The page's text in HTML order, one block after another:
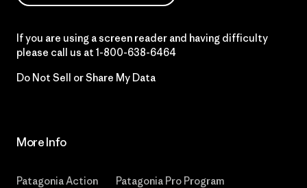
If you are using a screen reader and having difficulty
please call us at 1-800-638-6464
Do Not Sell or Share My Data
More Info
Patagonia Action
Patagonia Pro Program